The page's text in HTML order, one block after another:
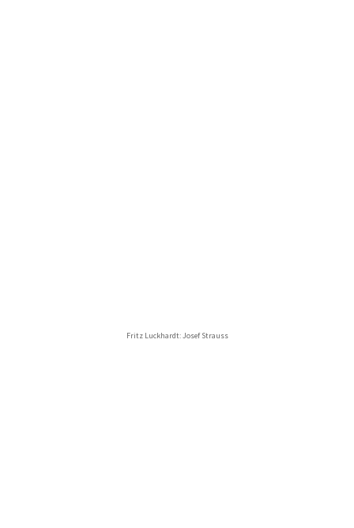
Fritz Luckhardt: Josef Strauss